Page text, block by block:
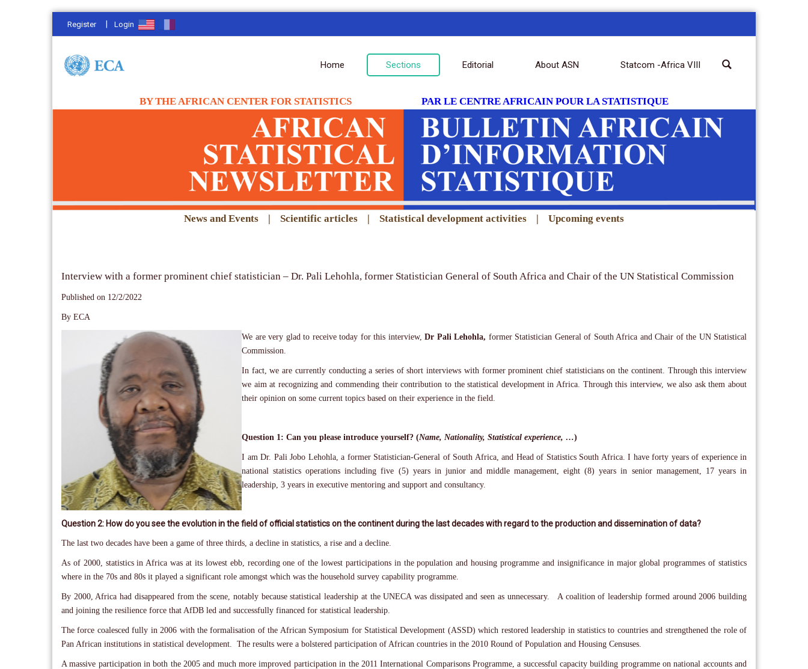
Register Login
Home Sections Editorial About ASN Statcom -Africa VIII
BY THE AFRICAN CENTER FOR STATISTICS PAR LE CENTRE AFRICAIN POUR LA STATISTIQUE
News and Events | Scientific articles | Statistical development activities | Upcoming events
Interview with a former prominent chief statistician – Dr. Pali Lehohla, former Statistician General of South Africa and Chair of the UN Statistical Commission
Published on 12/2/2022
By ECA
We are very glad to receive today for this interview, Dr Pali Lehohla, former Statistician General of South Africa and Chair of the UN Statistical
Commission.
In fact, we are currently conducting a series of short interviews with former prominent chief statisticians on the continent. Through this interview
we aim at recognizing and commending their contribution to the statistical development in Africa. Through this interview, we also ask them about
their opinion on some current topics based on their experience in the field.
Question 1: Can you please introduce yourself? (Name, Nationality, Statistical experience, …)
I am Dr. Pali Jobo Lehohla, a former Statistician-General of South Africa, and Head of Statistics South Africa. I have forty years of experience in
national statistics operations including five (5) years in junior and middle management, eight (8) years in senior management, 17 years in
leadership, 3 years in executive mentoring and support and consultancy.
Question 2: How do you see the evolution in the field of official statistics on the continent during the last decades with regard to the production and dissemination of data?
The last two decades have been a game of three thirds, a decline in statistics, a rise and a decline.
As of 2000, statistics in Africa was at its lowest ebb, recording one of the lowest participations in the population and housing programme and insignificance in major global programmes of statistics
where in the 70s and 80s it played a significant role amongst which was the household survey capability programme.
By 2000, Africa had disappeared from the scene, notably because statistical leadership at the UNECA was dissipated and seen as unnecessary. A coalition of leadership formed around 2006 building
and joining the resilience force that AfDB led and successfully financed for statistical leadership.
The force coalesced fully in 2006 with the formalisation of the African Symposium for Statistical Development (ASSD) which restored leadership in statistics to countries and strengthened the role of
Pan African institutions in statistical development. The results were a bolstered participation of African countries in the 2010 Round of Population and Housing Censuses.
A massive participation in both the 2005 and much more improved participation in the 2011 International Comparisons Programme, a successful capacity building programme on national accounts and